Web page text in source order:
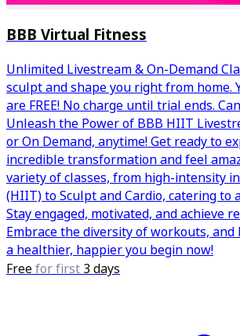
BBB Virtual Fitness
Unlimited Livestream & On-Demand
sculpt and shape you right from home.
are FREE! No charge until trial ends.
Unleash the Power of BBB HIIT
or On Demand, anytime! Get ready to
incredible transformation and feel
variety of classes, from high-intensity
(HIIT) to Sculpt and Cardio, catering to
Stay engaged, motivated, and achieve
Embrace the diversity of workouts,
a healthier, happier you begin now!
Freefor first 3 days